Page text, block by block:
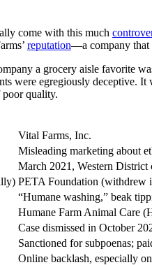
come with this much
reputation—a company that
a grocery aisle favorite
were egregiously deceptive. It
poor quality.
Vital Farms, Inc.
Misleading marketing about
March 2021, Western District
PETA Foundation (withdrew
“Humane washing,” beak
Humane Farm Animal Care
Case dismissed in October
Sanctioned for subpoenas;
Online backlash, especially